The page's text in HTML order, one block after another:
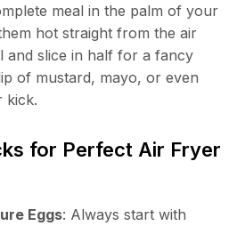
meal in the palm of your
hot straight from the air
slice in half for a fancy
of mustard, mayo, or even
kick.
for Perfect Air Fryer
Eggs: Always start with